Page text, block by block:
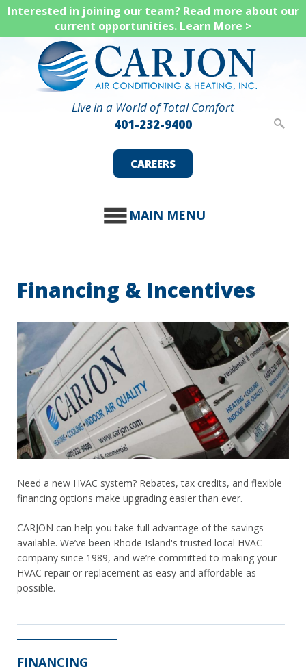
Skip
to
main
content
Interested in joining our team? Read more about our
current opportunities. Learn More >
Live in a World of Total Comfort
401-232-9400
CAREERS
MAIN MENU
Financing & Incentives
Need a new HVAC system? Rebates, tax credits, and flexible
financing options make upgrading easier than ever.
CARJON can help you take full advantage of the savings
available. We’ve been Rhode Island's trusted local HVAC
company since 1989, and we’re committed to making your
HVAC repair or replacement as easy and affordable as
possible.
FINANCING